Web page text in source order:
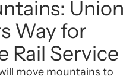
Union
Way for
Rail Service
move mountains to